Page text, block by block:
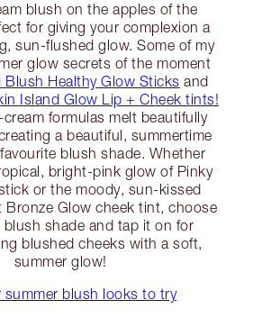
blush on the apples of the
for giving your complexion a
sun-flushed glow. Some of my
glow secrets of the moment
Blush Healthy Glow Sticks and
Island Glow Lip + Cheek tints!
cream formulas melt beautifully
a beautiful, summertime
blush shade. Whether
bright-pink glow of Pinky
or the moody, sun-kissed
Bronze Glow cheek tint, choose
blush shade and tap it on for
blushed cheeks with a soft,
summer glow!
summer blush looks to try